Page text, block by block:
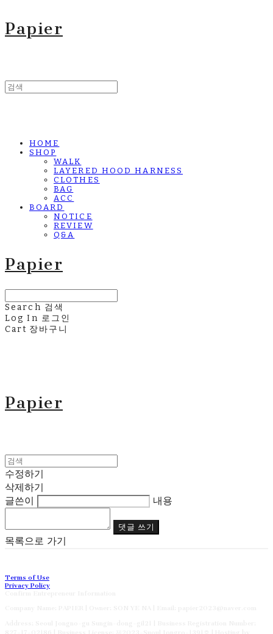
Papier
HOME
SHOP
WALK
LAYERED HOOD HARNESS
CLOTHES
BAG
ACC
BOARD
NOTICE
REVIEW
Q&A
Papier
Search 검색
Log In 로그인
Cart 장바구니
Papier
수정하기
삭제하기
글쓴이
내용
댓글 쓰기
목록으로 가기
Terms of Use
Privacy Policy